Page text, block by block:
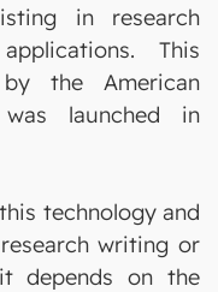
in research
This
the American
launched in
technology and
writing or
depends on the